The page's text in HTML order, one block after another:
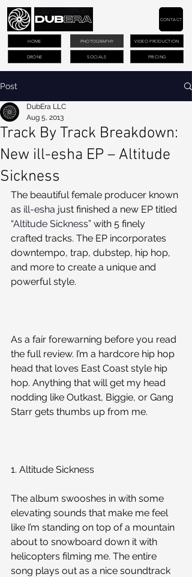
PHOTOGRAPHY VIDEO PRODUCTION
DRONE PRICING
CONTACT
HOME
SOCIALS
Post
Track By Track Breakdown:
New ill-esha EP – Altitude
Sickness
DubEra LLC
Aug 5, 2013
The beautiful female producer known
as ill-esha just finished a new EP titled
“Altitude Sickness” with 5 finely
crafted tracks. The EP incorporates
downtempo, trap, dubstep, hip hop,
and more to create a unique and
powerful style.
As a fair forewarning before you read
the full review. I’m a hardcore hip hop
head that loves East Coast style hip
hop. Anything that will get my head
nodding like Outkast, Biggie, or Gang
Starr gets thumbs up from me.
1. Altitude Sickness
The album swooshes in with some
elevating sounds that make me feel
like I’m standing on top of a mountain
about to snowboard down it with
helicopters filming me. The entire
song plays out as a nice soundtrack